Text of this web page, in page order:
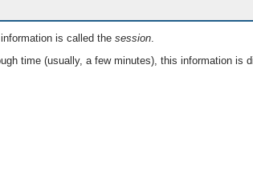
is called the session.
time (usually, a few minutes), this information is